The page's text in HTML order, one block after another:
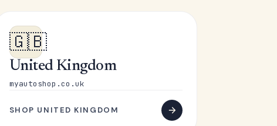
🇬🇧
United Kingdom
myautoshop.co.uk
SHOP UNITED KINGDOM